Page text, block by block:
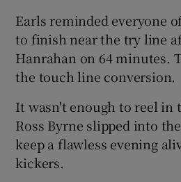
Earls reminded everyone
to finish near the try line
Hanrahan on 64 minutes.
the touch line conversion.
It wasn't enough to reel in
Ross Byrne slipped into
keep a flawless evening
kickers.